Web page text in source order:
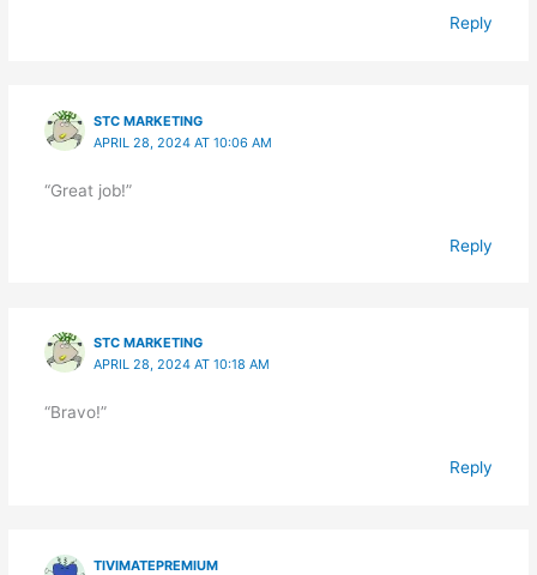
Reply
STC MARKETING
APRIL 28, 2024 AT 10:06 AM
“Great job!”
Reply
STC MARKETING
APRIL 28, 2024 AT 10:18 AM
“Bravo!”
Reply
TIVIMATEPREMIUM